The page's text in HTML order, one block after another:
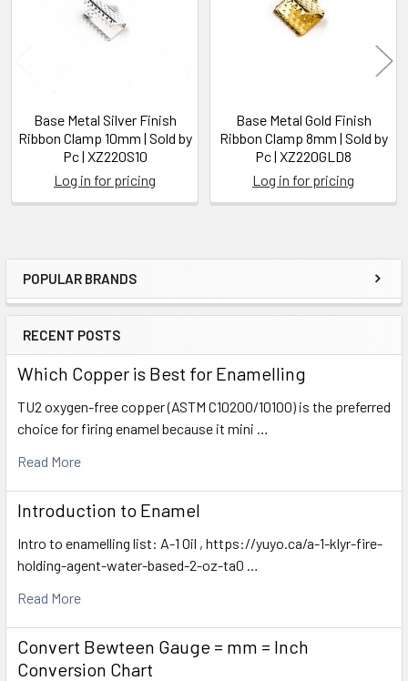
Sidebar
POPULAR BRANDS
RECENT POSTS
Which Copper is Best for Enamelling
TU2 oxygen-free copper (ASTM C10200/10100) is the preferred
choice for firing enamel because it mini …
Read More
Introduction to Enamel
Intro to enamelling list: A-1 Oil , https://yuyo.ca/a-1-klyr-fire-
holding-agent-water-based-2-oz-ta0 …
Read More
Convert Bewteen Gauge = mm = Inch
Conversion Chart
Base Metal Silver Finish
Ribbon Clamp 10mm | Sold by
Pc | XZ220S10
Log in for pricing
Base Metal Gold Finish
Ribbon Clamp 8mm | Sold by
Pc | XZ220GLD8
Log in for pricing